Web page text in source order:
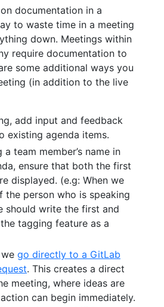
documentation in a
to waste time in a meeting
down. Meetings within
require documentation to
some additional ways you
(in addition to the live
add input and feedback
existing agenda items.
team member’s name in
ensure that both the first
displayed. (e.g: When we
the person who is speaking
should write the first and
tagging feature as a
go directly to a GitLab
. This creates a direct
meeting, where ideas are
can begin immediately.